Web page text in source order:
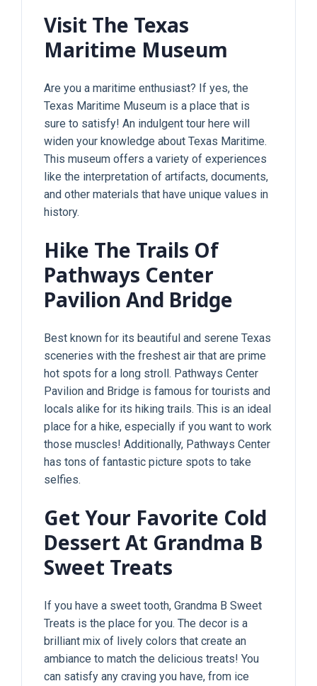
Visit The Texas
Maritime Museum
Are you a maritime enthusiast? If yes, the
Texas Maritime Museum is a place that is
sure to satisfy! An indulgent tour here will
widen your knowledge about Texas Maritime.
This museum offers a variety of experiences
like the interpretation of artifacts, documents,
and other materials that have unique values in
history.
Hike The Trails Of
Pathways Center
Pavilion And Bridge
Best known for its beautiful and serene Texas
sceneries with the freshest air that are prime
hot spots for a long stroll. Pathways Center
Pavilion and Bridge is famous for tourists and
locals alike for its hiking trails. This is an ideal
place for a hike, especially if you want to work
those muscles! Additionally, Pathways Center
has tons of fantastic picture spots to take
selfies.
Get Your Favorite Cold
Dessert At Grandma B
Sweet Treats
If you have a sweet tooth, Grandma B Sweet
Treats is the place for you. The decor is a
brilliant mix of lively colors that create an
ambiance to match the delicious treats! You
can satisfy any craving you have, from ice